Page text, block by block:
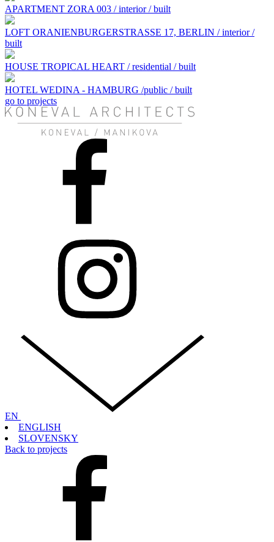
APARTMENT ZORA 003 / interior / built
LOFT ORANIENBURGERSTRASSE 17, BERLIN / interior /
built
HOUSE TROPICAL HEART / residential / built
HOTEL WEDINA - HAMBURG /public / built
go to projects
EN
ENGLISH
SLOVENSKY
Back to projects